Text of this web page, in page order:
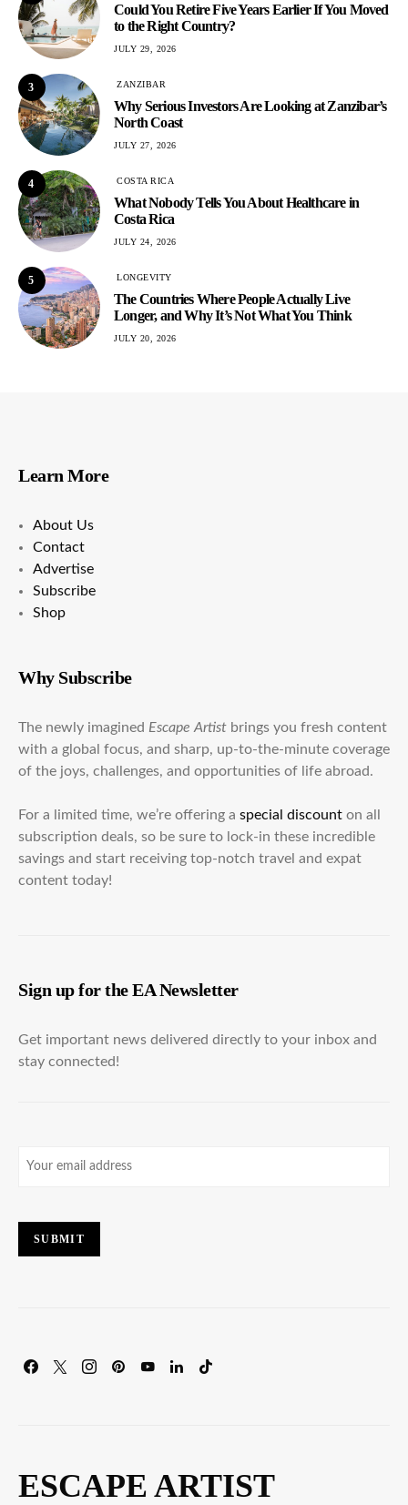
Could You Retire Five Years Earlier If You Moved
to the Right Country?
JULY 29, 2026
3 ZANZIBAR
Why Serious Investors Are Looking at Zanzibar’s
North Coast
JULY 27, 2026
4 COSTA RICA
What Nobody Tells You About Healthcare in
Costa Rica
JULY 24, 2026
5 LONGEVITY
The Countries Where People Actually Live
Longer, and Why It’s Not What You Think
JULY 20, 2026
Learn More
About Us
Contact
Advertise
Subscribe
Shop
Why Subscribe
The newly imagined Escape Artist brings you fresh content
with a global focus, and sharp, up-to-the-minute coverage
of the joys, challenges, and opportunities of life abroad.
For a limited time, we’re offering a special discount on all
subscription deals, so be sure to lock-in these incredible
savings and start receiving top-notch travel and expat
content today!
Sign up for the EA Newsletter
Get important news delivered directly to your inbox and
stay connected!
SUBMIT
ESCAPE ARTIST